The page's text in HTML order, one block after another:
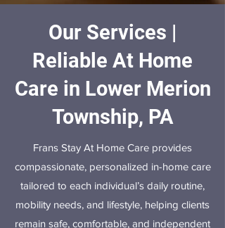
Our Services |
Reliable At Home
Care in Lower Merion
Township, PA
Frans Stay At Home Care provides
compassionate, personalized in-home care
tailored to each individual’s daily routine,
mobility needs, and lifestyle, helping clients
remain safe, comfortable, and independent